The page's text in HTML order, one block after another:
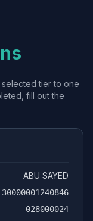
tier to one
fill out the
ABU SAYED
30000001240846
028000024